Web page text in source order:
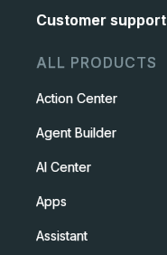
Customer support
ALL PRODUCTS
Action Center
Agent Builder
AI Center
Apps
Assistant